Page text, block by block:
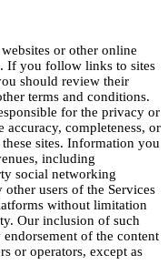
or other online
If you follow links to sites
should review their
terms and conditions.
for the privacy or
completeness, or
sites. Information you
including
social networking
users of the Services
without limitation
Our inclusion of such
of the content
or operators, except as